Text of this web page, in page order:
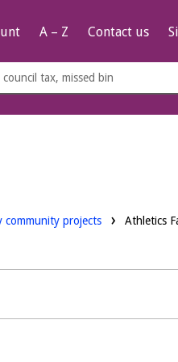
A – Z Contact us
community projects Athletics